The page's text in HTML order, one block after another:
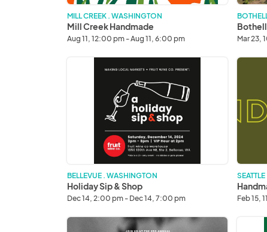
MILL CREEK . WASHINGTON
Mill Creek Handmade
Aug 11, 12:00 pm - Aug 11, 6:00 pm Mar 23,
BELLEVUE . WASHINGTON
Holiday Sip & Shop
Dec 14, 2:00 pm - Dec 14, 7:00 pm Feb 15,
Crow